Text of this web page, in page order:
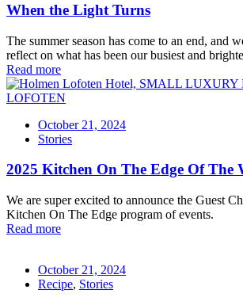
When the Light Turns
The summer season has come to an end, and
reflect on what has been our busiest and
Read more
October 21, 2024
Stories
2025 Kitchen On The Edge Of The
We are super excited to announce the Guest
Kitchen On The Edge program of events.
Read more
October 21, 2024
Recipe, Stories